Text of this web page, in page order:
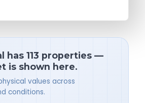
has 113 properties —
is shown here.
values across
conditions.